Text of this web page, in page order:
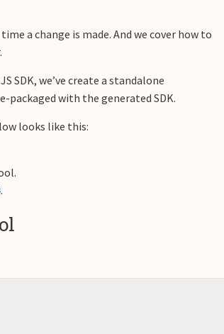
a change is made. And we cover how to
SDK, we’ve create a standalone
packaged with the generated SDK.
looks like this:
.